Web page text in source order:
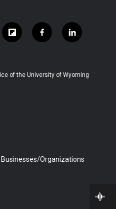
f
l
b
f
a
b
l
i
e
of the University of Wyoming
Organizations